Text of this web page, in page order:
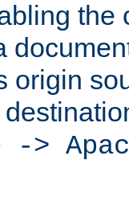
the
origin
>